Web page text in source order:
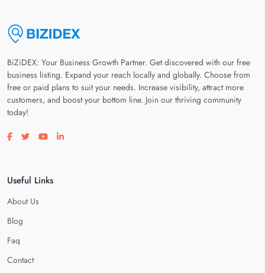
BiZiDEX: Your Business Growth Partner. Get discovered with our free
business listing. Expand your reach locally and globally. Choose from
free or paid plans to suit your needs. Increase visibility, attract more
customers, and boost your bottom line. Join our thriving community
today!
Visit our facebook page
Visit our twitter page
Visit our youtube page
Visit our linkedin page
Useful Links
About Us
Blog
Faq
Contact